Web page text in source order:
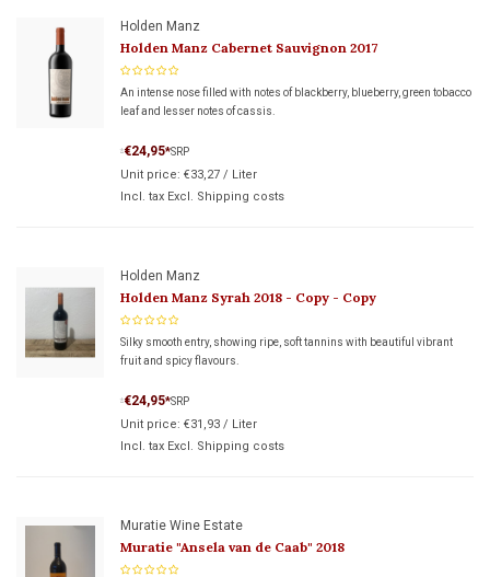
Holden Manz
Holden Manz Cabernet Sauvignon 2017
An intense nose filled with notes of blackberry, blueberry, green tobacco
leaf and lesser notes of cassis.
*€24,95*SRP
Unit price: €33,27 / Liter
Incl. tax Excl. Shipping costs
Holden Manz
Holden Manz Syrah 2018 - Copy - Copy
Silky smooth entry, showing ripe, soft tannins with beautiful vibrant
fruit and spicy flavours.
*€24,95*SRP
Unit price: €31,93 / Liter
Incl. tax Excl. Shipping costs
Muratie Wine Estate
Muratie "Ansela van de Caab" 2018